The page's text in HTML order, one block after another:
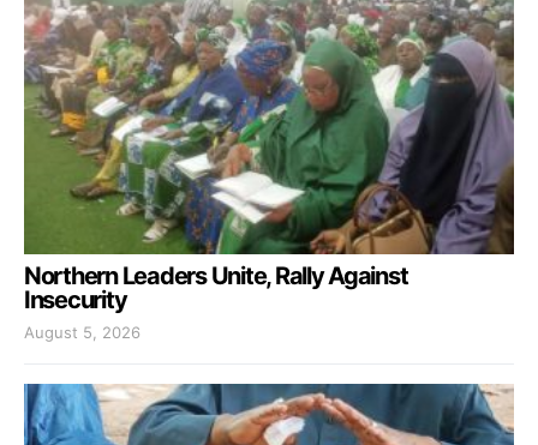
Northern Leaders Unite, Rally Against
Insecurity
August 5, 2026